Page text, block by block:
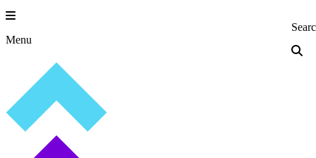
Skip
to
content
Menu Princeton